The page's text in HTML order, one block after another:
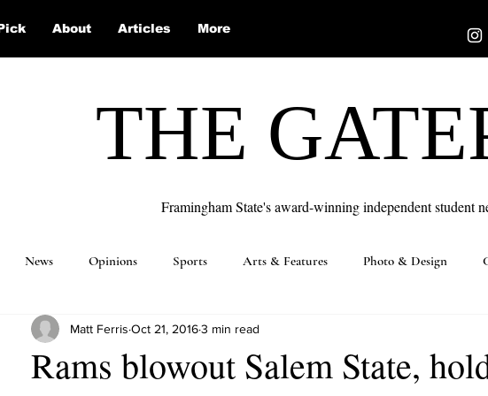
About Articles More
THE
Framingham State's award-winning independent student
News Opinions Sports Arts & Features Photo & Design
Solutions
Rams blowout Salem State,
Matt Ferris Oct 21, 20163 min read